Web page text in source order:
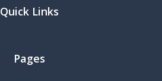
Quick Links
Pages